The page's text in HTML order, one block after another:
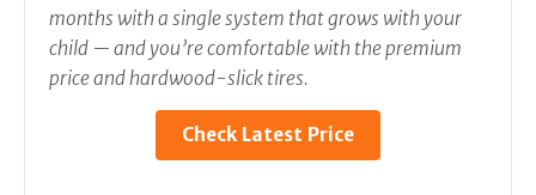
months with a single system that grows with your
child — and you’re comfortable with the premium
price and hardwood-slick tires.
Check Latest Price